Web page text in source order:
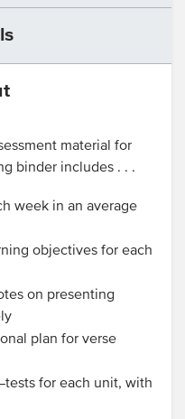
material for
binder includes . . .
week in an average
objectives for each
on presenting
plan for verse
for each unit, with